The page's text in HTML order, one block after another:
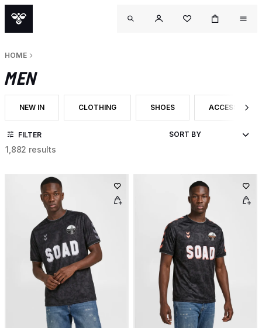
HOME
MEN
NEW IN
FILTER BY CATEGORY: NEW IN
CLOTHING
FILTER BY CATEGORY: CLOTHING
SHOES
FILTER BY CATEGORY: SHOES
ACCESSORIES
FILTER BY
FILTER
1,882 results